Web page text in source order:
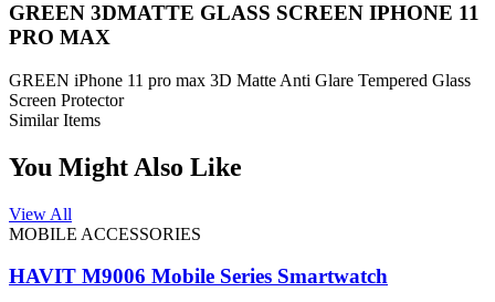
GREEN 3DMATTE GLASS SCREEN IPHONE 11
PRO MAX
GREEN iPhone 11 pro max 3D Matte Anti Glare Tempered Glass
Screen Protector
Similar Items
You Might Also Like
View All
MOBILE ACCESSORIES
HAVIT M9006 Mobile Series Smartwatch